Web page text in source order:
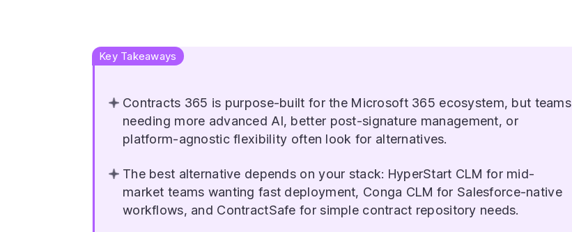
Key Takeaways
Contracts 365 is purpose-built for the Microsoft 365 ecosystem, but teams
needing more advanced AI, better post-signature management, or
platform-agnostic flexibility often look for alternatives.
The best alternative depends on your stack: HyperStart CLM for mid-
market teams wanting fast deployment, Conga CLM for Salesforce-native
workflows, and ContractSafe for simple contract repository needs.